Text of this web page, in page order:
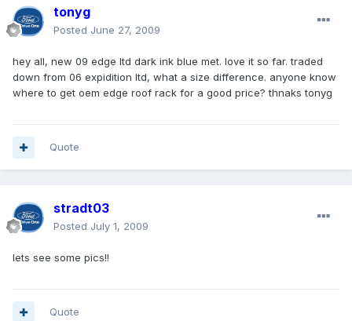
tonyg
Posted June 27, 2009
hey all, new 09 edge ltd dark ink blue met. love it so far. traded
down from 06 expidition ltd, what a size difference. anyone know
where to get oem edge roof rack for a good price? thnaks tonyg
Quote
stradt03
Posted July 1, 2009
lets see some pics!!
Quote